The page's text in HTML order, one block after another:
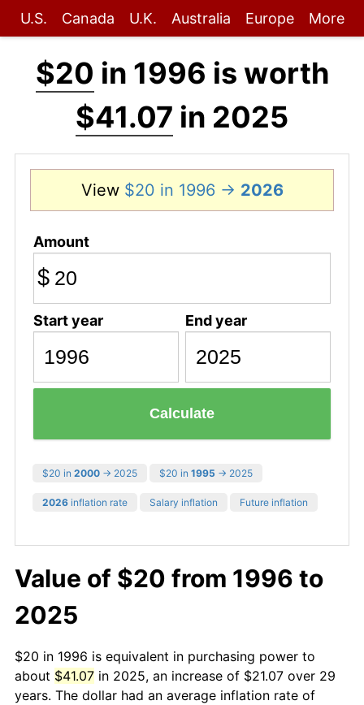
U.S. Canada U.K. Australia Europe More
$20 in 1996 is worth
$41.07 in 2025
View $20 in 1996 → 2026
Amount
$
Start year End year
Calculate
$20 in 2000 → 2025 $20 in 1995 → 2025
2026 inflation rate Salary inflation Future inflation
Value of $20 from 1996 to
2025
$20 in 1996 is equivalent in purchasing power to
about $41.07 in 2025, an increase of $21.07 over 29
years. The dollar had an average inflation rate of